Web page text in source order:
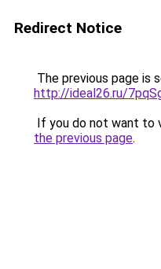
Redirect Notice
The previous page is
http://ideal26.ru/
If you do not want to
the previous page.